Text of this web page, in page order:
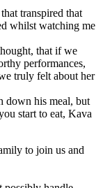
transpired that
whilst watching me
that if we
performances,
truly felt about her
down his meal, but
start to eat, Kava
to join us and